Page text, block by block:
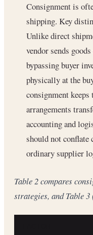
Consignment is
shipping. Key
Unlike direct
vendor sends
bypassing buyer
physically at the
consignment
arrangements
accounting and
should not conflate
ordinary supplier
Table 2 compares
strategies, and Table